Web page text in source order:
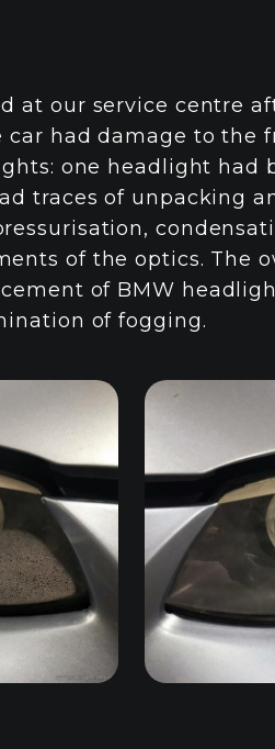
at our service centre
car had damage to the
one headlight had
traces of unpacking
of the optics. The
of BMW
of fogging.